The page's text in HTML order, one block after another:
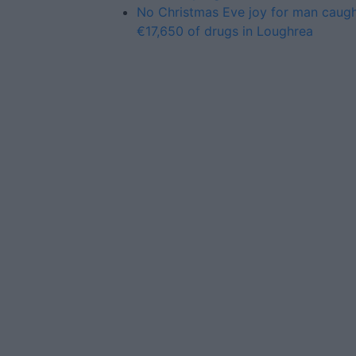
No Christmas Eve joy for man
€17,650 of drugs in Loughrea